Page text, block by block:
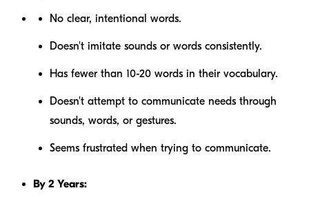
No clear, intentional words.
Doesn't imitate sounds or words consistently.
Has fewer than 10-20 words in their vocabulary.
Doesn't attempt to communicate needs through
sounds, words, or gestures.
Seems frustrated when trying to communicate.
By 2 Years: